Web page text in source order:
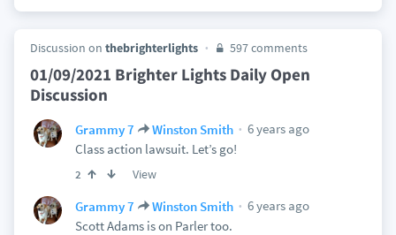
Discussion on thebrighterlights 597 comments
01/09/2021 Brighter Lights Daily Open
Discussion
Grammy 7 Winston Smith
6 years ago
Class action lawsuit. Let’s go!
2 View
Grammy 7 Winston Smith
6 years ago
Scott Adams is on Parler too.